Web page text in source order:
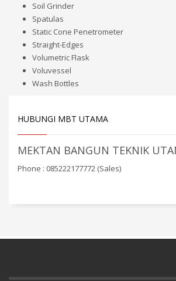
Soil Grinder
Spatulas
Static Cone Penetrometer
Straight-Edges
Volumetric Flask
Voluvessel
Wash Bottles
HUBUNGI MBT UTAMA
MEKTAN BANGUN TEKNIK
Phone : 085222177772 (Sales)